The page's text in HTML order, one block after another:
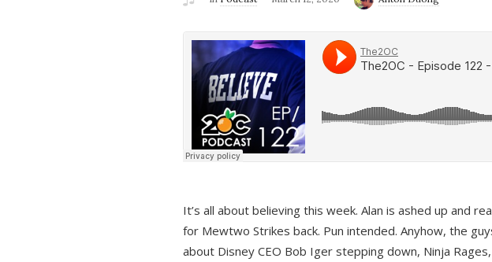
It’s all about believing this week. Alan is ashed up and
for Mewtwo Strikes back. Pun intended. Anyhow, the
about Disney CEO Bob Iger stepping down, Ninja